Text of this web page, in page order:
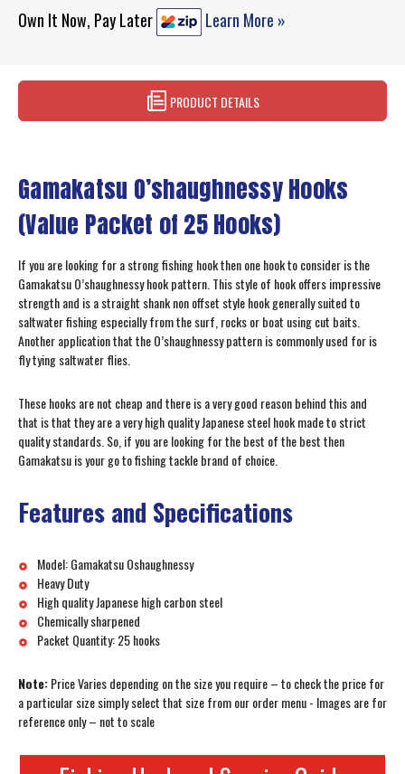
Own It Now, Pay Later Learn More »
PRODUCT DETAILS
Gamakatsu O’shaughnessy Hooks
(Value Packet of 25 Hooks)
If you are looking for a strong fishing hook then one hook to consider is the
Gamakatsu O’shaughnessy hook pattern. This style of hook offers impressive
strength and is a straight shank non offset style hook generally suited to
saltwater fishing especially from the surf, rocks or boat using cut baits.
Another application that the O’shaughnessy pattern is commonly used for is
fly tying saltwater flies.
These hooks are not cheap and there is a very good reason behind this and
that is that they are a very high quality Japanese steel hook made to strict
quality standards. So, if you are looking for the best of the best then
Gamakatsu is your go to fishing tackle brand of choice.
Features and Specifications
Model: Gamakatsu Oshaughnessy
Heavy Duty
High quality Japanese high carbon steel
Chemically sharpened
Packet Quantity: 25 hooks
Note:Price Varies depending on the size you require – to check the price for
a particular size simply select that size from our order menu - Images are for
reference only – not to scale